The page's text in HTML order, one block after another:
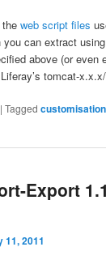
theweb script files
can extract
above (or even
tomcat-
|Tagged customisation
Export 1.1
11, 2011